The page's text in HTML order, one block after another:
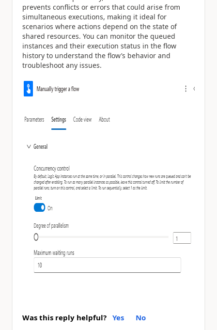
prevents conflicts or errors that could arise from
simultaneous executions, making it ideal for
scenarios where actions depend on the state of
shared resources. You can monitor the queued
instances and their execution status in the flow
history to understand the flow’s behavior and
troubleshoot any issues.
Was this reply helpful? Yes No